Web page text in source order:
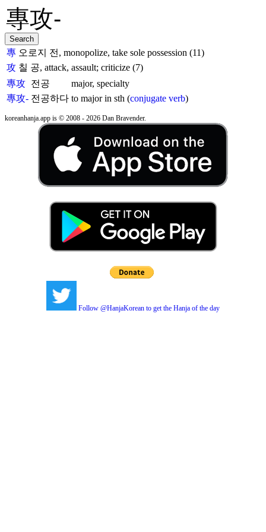
專 오로지 전, monopolize, take sole possession (11)
攻 칠 공, attack, assault; criticize (7)
專攻 전공
major, specialty
專攻- 전공하다 to major in sth (conjugate verb)
koreanhanja.app is © 2008 - 2026 Dan Bravender.
Follow @HanjaKorean to get the Hanja of the day